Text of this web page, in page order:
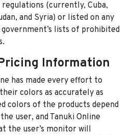
regulations (currently, Cuba,
and Syria) or listed on any
lists of prohibited
Information
has made every effort to
colors as accurately as
colors of the products depend
user, and Tanuki Online
the user’s monitor will